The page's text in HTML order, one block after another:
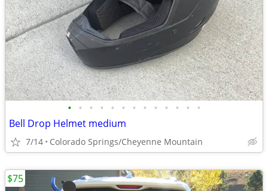
• • • • • • • • • • • • •
Bell Drop Helmet medium
7/14 Colorado Springs/Cheyenne Mountain
$75